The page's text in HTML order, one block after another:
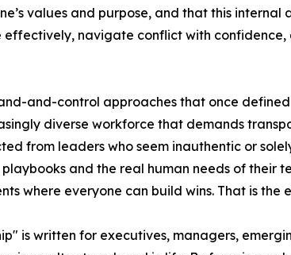
values and purpose, and that this internal
effectively, navigate conflict with confidence,
and-control approaches that once
diverse workforce that demands
from leaders who seem inauthentic or
and the real human needs of their
where everyone can build wins. That is
is written for executives, managers,